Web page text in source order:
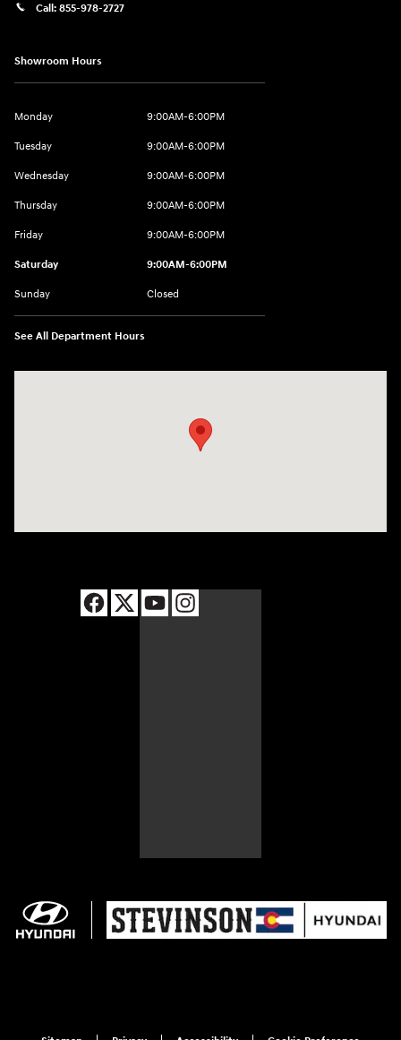
Call: 855-978-2727
Showroom Hours
Monday 9:00AM-6:00PM
Tuesday 9:00AM-6:00PM
Wednesday 9:00AM-6:00PM
Thursday 9:00AM-6:00PM
Friday 9:00AM-6:00PM
Saturday 9:00AM-6:00PM
Sunday Closed
See All Department Hours